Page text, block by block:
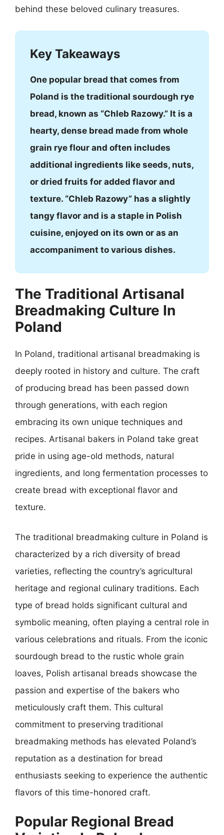
behind these beloved culinary treasures.
Key Takeaways
One popular bread that comes from
Poland is the traditional sourdough rye
bread, known as “Chleb Razowy.” It is a
hearty, dense bread made from whole
grain rye flour and often includes
additional ingredients like seeds, nuts,
or dried fruits for added flavor and
texture. “Chleb Razowy” has a slightly
tangy flavor and is a staple in Polish
cuisine, enjoyed on its own or as an
accompaniment to various dishes.
The Traditional Artisanal
Breadmaking Culture In
Poland
In Poland, traditional artisanal breadmaking is
deeply rooted in history and culture. The craft
of producing bread has been passed down
through generations, with each region
embracing its own unique techniques and
recipes. Artisanal bakers in Poland take great
pride in using age-old methods, natural
ingredients, and long fermentation processes to
create bread with exceptional flavor and
texture.
The traditional breadmaking culture in Poland is
characterized by a rich diversity of bread
varieties, reflecting the country’s agricultural
heritage and regional culinary traditions. Each
type of bread holds significant cultural and
symbolic meaning, often playing a central role in
various celebrations and rituals. From the iconic
sourdough bread to the rustic whole grain
loaves, Polish artisanal breads showcase the
passion and expertise of the bakers who
meticulously craft them. This cultural
commitment to preserving traditional
breadmaking methods has elevated Poland’s
reputation as a destination for bread
enthusiasts seeking to experience the authentic
flavors of this time-honored craft.
Popular Regional Bread